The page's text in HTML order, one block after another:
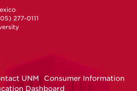
277-0111
UNM
Consumer Information
Dashboard